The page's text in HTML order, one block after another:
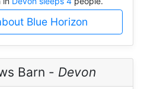
Blue Horizon
Barn - Devon